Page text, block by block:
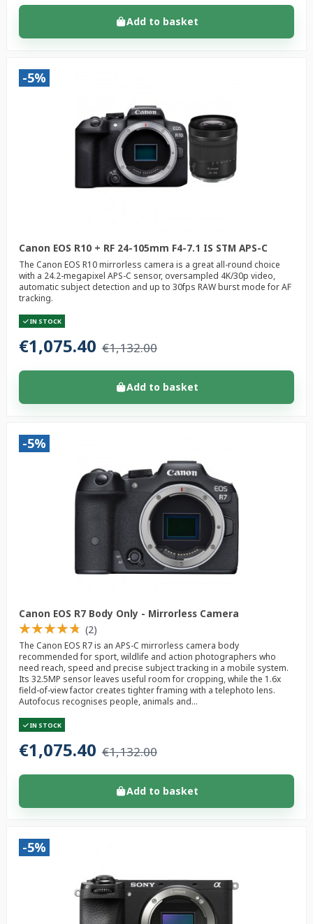
Add to basket
-5%
Canon EOS R10 + RF 24-105mm F4-7.1 IS STM APS-C
The Canon EOS R10 mirrorless camera is a great all-round choice
with a 24.2-megapixel APS-C sensor, oversampled 4K/30p video,
automatic subject detection and up to 30fps RAW burst mode for AF
tracking.
IN STOCK
€1,075.40 €1,132.00
Add to basket
-5%
Canon EOS R7 Body Only - Mirrorless Camera
★
★★
★★
★★
★★
★ (2)
The Canon EOS R7 is an APS-C mirrorless camera body
recommended for sport, wildlife and action photographers who
need reach, speed and precise subject tracking in a mobile system.
Its 32.5MP sensor leaves useful room for cropping, while the 1.6x
field-of-view factor creates tighter framing with a telephoto lens.
Autofocus recognises people, animals and...
IN STOCK
€1,075.40 €1,132.00
Add to basket
-5%